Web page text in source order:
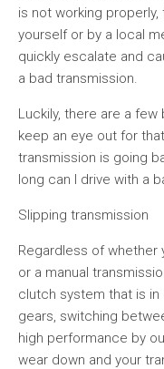
is not working
yourself or by a local
quickly escalate and
a bad transmission.
Luckily, there are a
keep an eye out for
transmission is going
long can I drive with a
Slipping transmission
Regardless of whether
or a manual
clutch system that is
gears, switching
high performance by
wear down and your